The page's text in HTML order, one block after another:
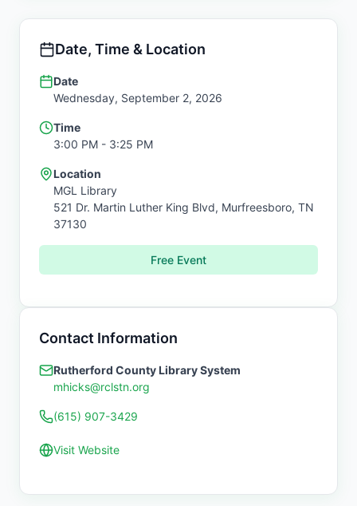
Date, Time & Location
Date
Wednesday, September 2, 2026
Time
3:00 PM - 3:25 PM
Location
MGL Library
521 Dr. Martin Luther King Blvd, Murfreesboro, TN
37130
Free Event
Contact Information
Rutherford County Library System
mhicks@rclstn.org
(615) 907-3429
Visit Website